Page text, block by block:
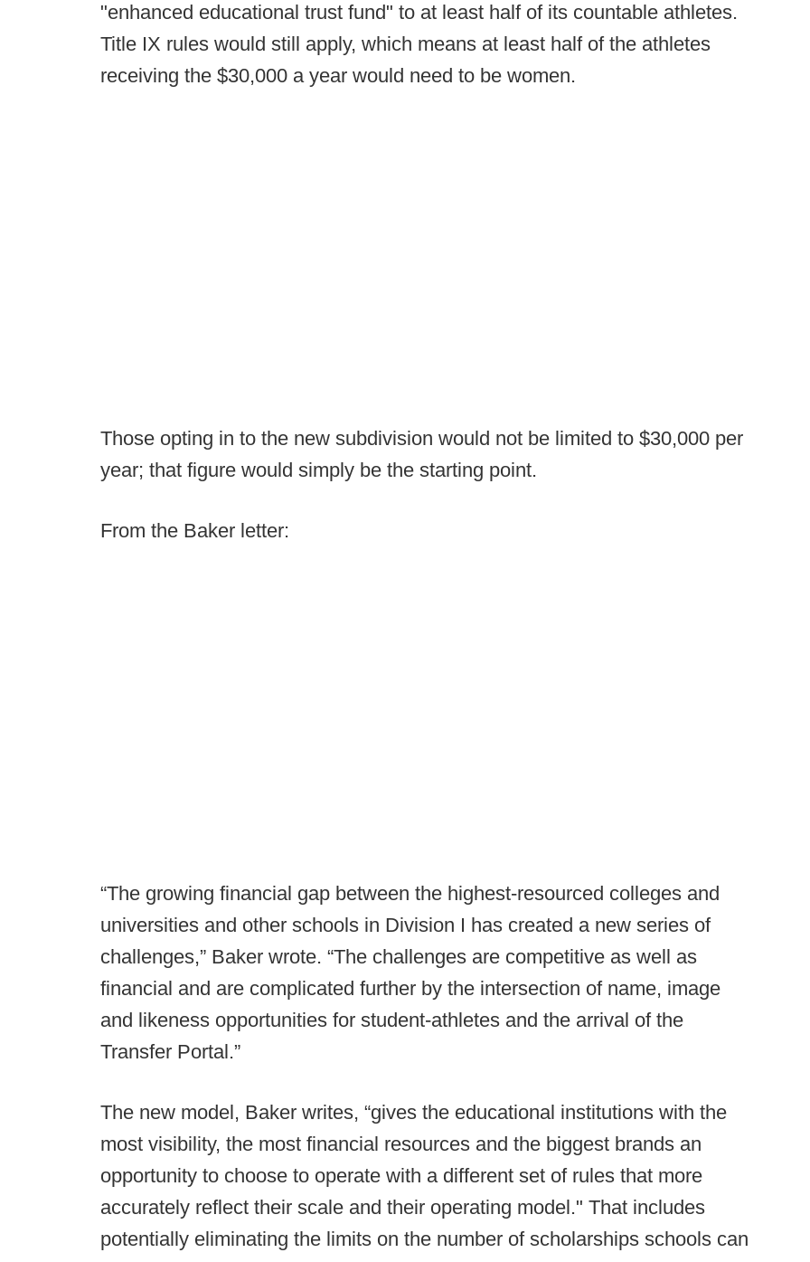
"enhanced educational trust fund" to at least half of its countable athletes.
Title IX rules would still apply, which means at least half of the athletes
receiving the $30,000 a year would need to be women.
Those opting in to the new subdivision would not be limited to $30,000 per
year; that figure would simply be the starting point.
From the Baker letter:
“The growing financial gap between the highest-resourced colleges and
universities and other schools in Division I has created a new series of
challenges,” Baker wrote. “The challenges are competitive as well as
financial and are complicated further by the intersection of name, image
and likeness opportunities for student-athletes and the arrival of the
Transfer Portal.”
The new model, Baker writes, “gives the educational institutions with the
most visibility, the most financial resources and the biggest brands an
opportunity to choose to operate with a different set of rules that more
accurately reflect their scale and their operating model." That includes
potentially eliminating the limits on the number of scholarships schools can